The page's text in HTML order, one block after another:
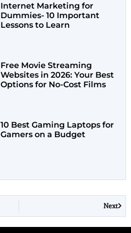
Internet Marketing for
Dummies- 10 Important
Lessons to Learn
Free Movie Streaming
Websites in 2026: Your Best
Options for No-Cost Films
10 Best Gaming Laptops for
Gamers on a Budget
Next